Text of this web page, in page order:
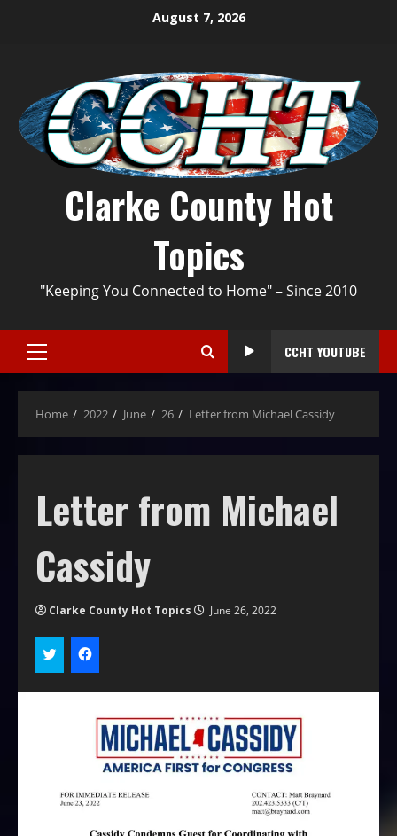
August 7, 2026
Clarke County Hot
Topics
"Keeping You Connected to Home" – Since 2010
CCHT YOUTUBE
Home 2022 June 26 Letter from Michael Cassidy
Letter from Michael
Cassidy
Clarke County Hot Topics June 26, 2022